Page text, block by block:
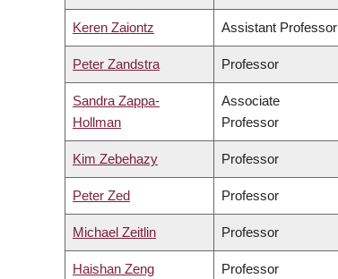
Keren Zaiontz Assistant Professor
Peter Zandstra Professor
Sandra Zappa-
Hollman
Associate
Professor
Kim Zebehazy Professor
Peter Zed Professor
Michael Zeitlin Professor
Haishan Zeng Professor